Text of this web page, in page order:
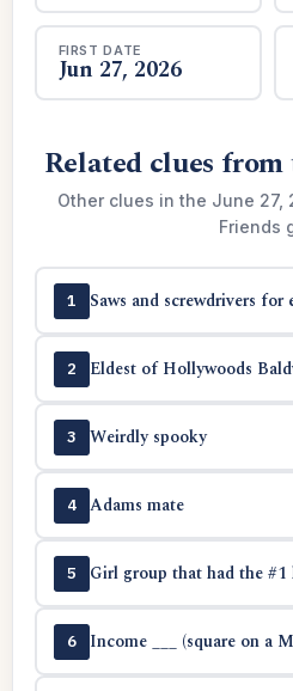
FIRST DATE
Jun 27, 2026
Related clues from
Other clues in the June 27,
Friends
1 Saws and screwdrivers for
2 Eldest of Hollywoods
3 Weirdly spooky
4 Adams mate
5 Girl group that had the
6 Income ___ (square on a